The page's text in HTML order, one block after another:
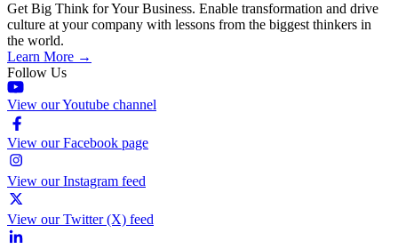
Get Big Think for Your Business. Enable transformation and drive
culture at your company with lessons from the biggest thinkers in
the world.
Learn More →
Follow Us
View our Youtube channel
View our Facebook page
View our Instagram feed
View our Twitter (X) feed